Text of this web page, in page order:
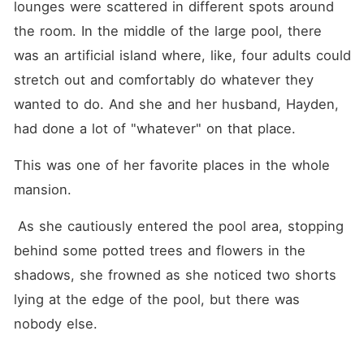
lounges were scattered in different spots around
the room. In the middle of the large pool, there
was an artificial island where, like, four adults could
stretch out and comfortably do whatever they
wanted to do. And she and her husband, Hayden,
had done a lot of "whatever" on that place.
This was one of her favorite places in the whole
mansion.
behind some potted trees and flowers in the
shadows, she frowned as she noticed two shorts
lying at the edge of the pool, but there was
nobody else.